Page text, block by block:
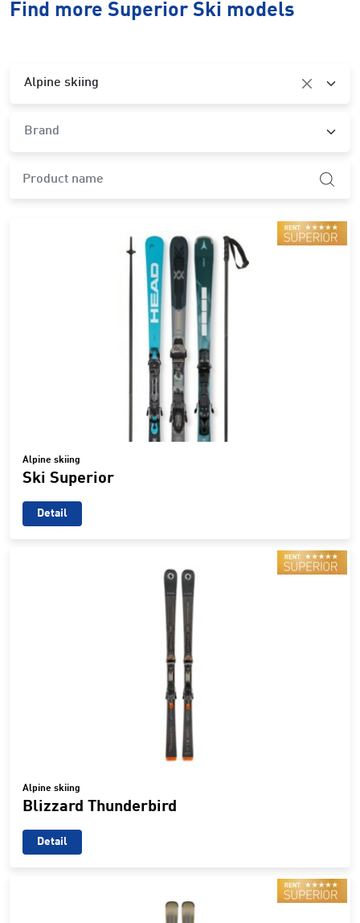
Find more Superior Ski models
Alpine skiing
Brand
Alpine skiing
Ski Superior
Detail
Alpine skiing
Blizzard Thunderbird
Detail